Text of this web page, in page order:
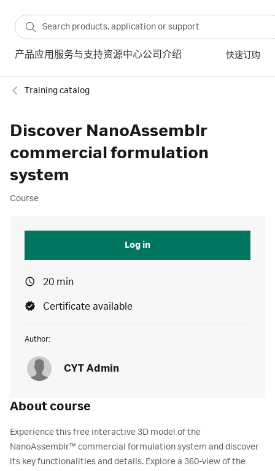
产品应用 服务与支持资源中心公司介绍 快速订购
Training catalog
Discover NanoAssemblr
commercial formulation
system
Course
About course
Experience this free interactive 3D model of the
NanoAssemblr™ commercial formulation system and discover
its key functionalities and details. Explore a 360-view of the
Log in
20 min
Certificate available
Author:
CYT Admin